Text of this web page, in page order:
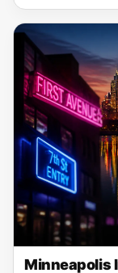
Minneapolis